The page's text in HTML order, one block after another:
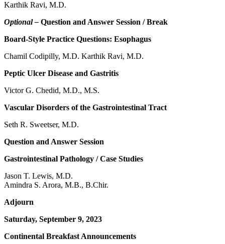
Karthik Ravi, M.D.
Optional – Question and Answer Session / Break
Board-Style Practice Questions: Esophagus
Chamil Codipilly, M.D. Karthik Ravi, M.D.
Peptic Ulcer Disease and Gastritis
Victor G. Chedid, M.D., M.S.
Vascular Disorders of the Gastrointestinal Tract
Seth R. Sweetser, M.D.
Question and Answer Session
Gastrointestinal Pathology / Case Studies
Jason T. Lewis, M.D.
Amindra S. Arora, M.B., B.Chir.
Adjourn
Saturday, September 9, 2023
Continental Breakfast Announcements